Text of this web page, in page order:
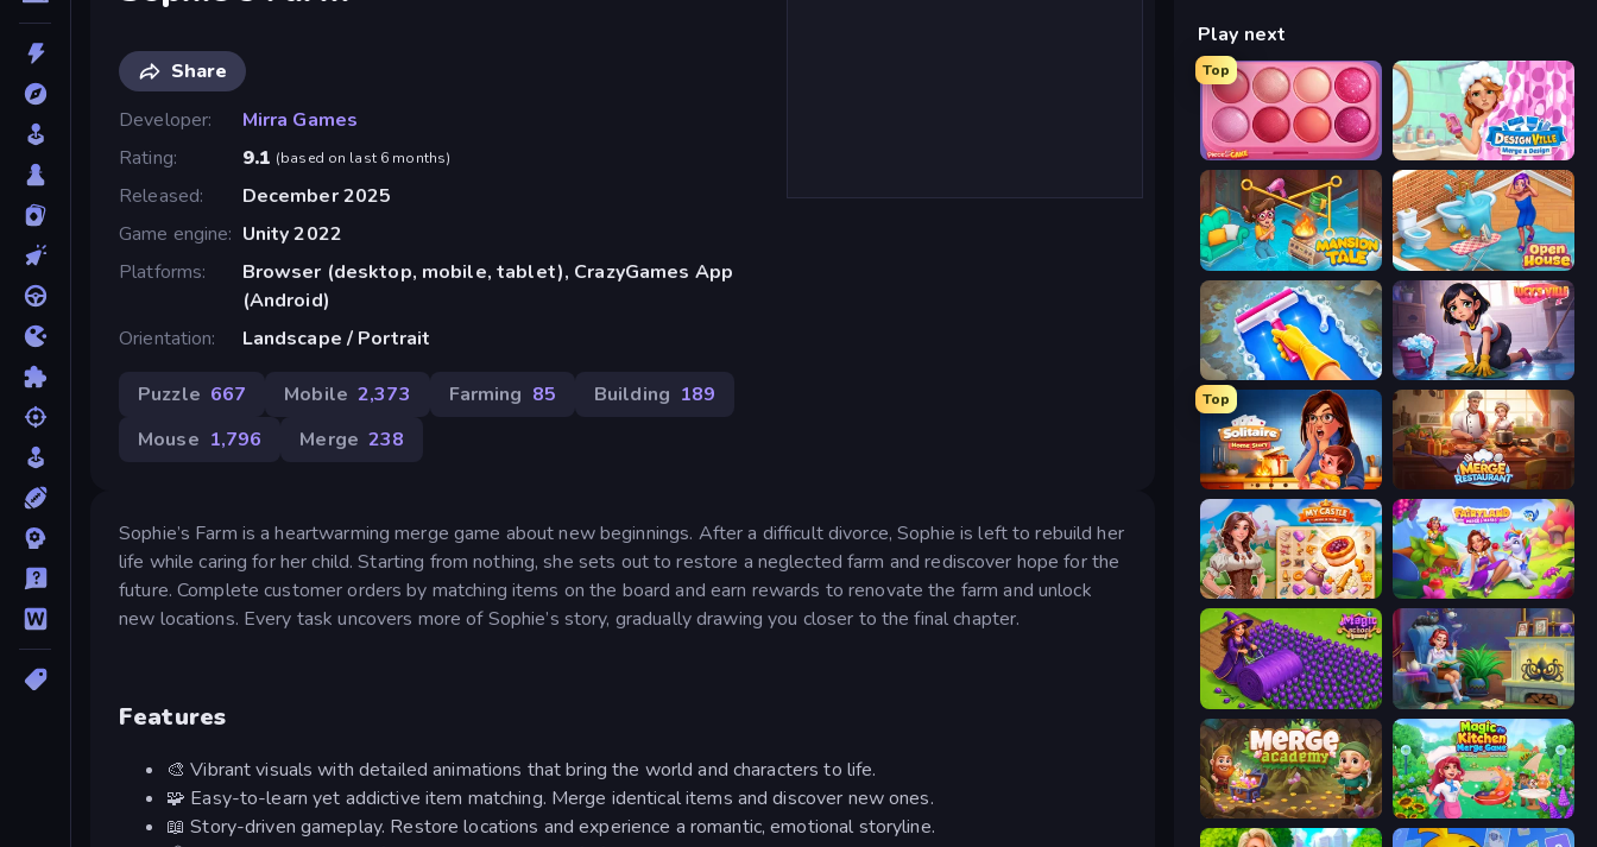
Share
Developer
Mirra Games
Rating
9.1 (based on last 6 months)
Released
December 2025
Game engine
Unity 2022
Platforms
Browser (desktop, mobile, tablet), CrazyGames App
(Android)
Orientation
Landscape / Portrait
Puzzle 667 Mobile 2,373 Farming 85 Building 189
Mouse 1,796 Merge 238
Sophie’s Farm is a heartwarming merge game about new beginnings. After a difficult divorce, Sophie is left to rebuild her
life while caring for her child. Starting from nothing, she sets out to restore a neglected farm and rediscover hope for the
future. Complete customer orders by matching items on the board and earn rewards to renovate the farm and unlock
new locations. Every task uncovers more of Sophie’s story, gradually drawing you closer to the final chapter.
Features
🎨 Vibrant visuals with detailed animations that bring the world and characters to life.
🧩 Easy-to-learn yet addictive item matching. Merge identical items and discover new ones.
📖 Story-driven gameplay. Restore locations and experience a romantic, emotional storyline.
Play next
Top
Piece of Cake: Merge and Bake Designville: Merge & Design
Mansion Tale: Merge Secrets Open House
Hotel Rush: Merge Story Lucy’s Ville
Top
Solitaire Home Story Merge Restaurant
My Castle: Merge & Story Fairyland Merge & Magic
Magic School Halloween Merge
Merge Academy Magic Kitchen: Merge Game